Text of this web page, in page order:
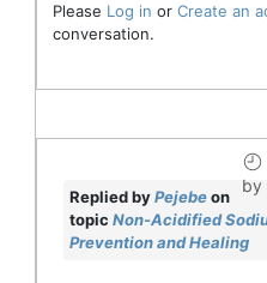
Please Log in or Create an
conversation.
by
Replied byPejebeon
topic Non-Acidified
Prevention and Healing